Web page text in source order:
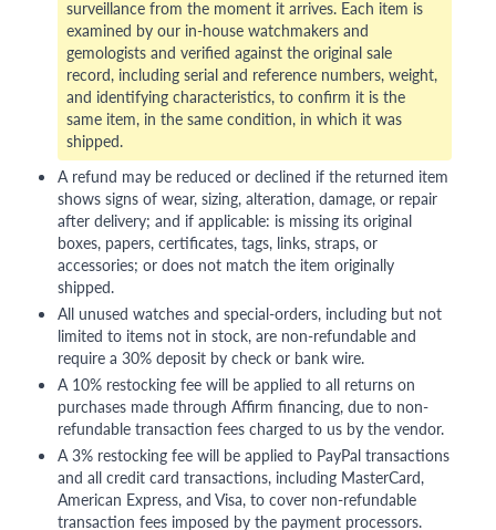
surveillance from the moment it arrives. Each item is
examined by our in-house watchmakers and
gemologists and verified against the original sale
record, including serial and reference numbers, weight,
and identifying characteristics, to confirm it is the
same item, in the same condition, in which it was
shipped.
A refund may be reduced or declined if the returned item
shows signs of wear, sizing, alteration, damage, or repair
after delivery; and if applicable: is missing its original
boxes, papers, certificates, tags, links, straps, or
accessories; or does not match the item originally
shipped.
All unused watches and special-orders, including but not
limited to items not in stock, are non-refundable and
require a 30% deposit by check or bank wire.
A 10% restocking fee will be applied to all returns on
purchases made through Affirm financing, due to non-
refundable transaction fees charged to us by the vendor.
A 3% restocking fee will be applied to PayPal transactions
and all credit card transactions, including MasterCard,
American Express, and Visa, to cover non-refundable
transaction fees imposed by the payment processors.